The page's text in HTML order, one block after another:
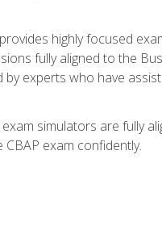
highly focused
fully aligned to the
experts who have
simulators are fully
exam confidently.